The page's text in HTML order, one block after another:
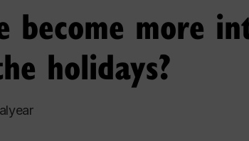
become more
holidays?